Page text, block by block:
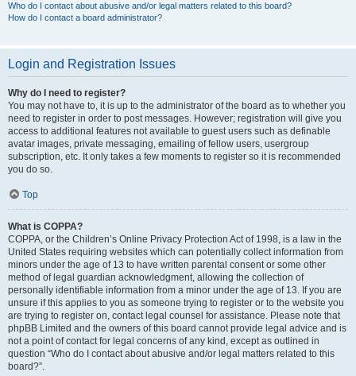
Who do I contact about abusive and/or legal matters related to this board?
How do I contact a board administrator?
Login and Registration Issues
Why do I need to register?
You may not have to, it is up to the administrator of the board as to whether you
need to register in order to post messages. However; registration will give you
access to additional features not available to guest users such as definable
avatar images, private messaging, emailing of fellow users, usergroup
subscription, etc. It only takes a few moments to register so it is recommended
you do so.
Top
What is COPPA?
COPPA, or the Children’s Online Privacy Protection Act of 1998, is a law in the
United States requiring websites which can potentially collect information from
minors under the age of 13 to have written parental consent or some other
method of legal guardian acknowledgment, allowing the collection of
personally identifiable information from a minor under the age of 13. If you are
unsure if this applies to you as someone trying to register or to the website you
are trying to register on, contact legal counsel for assistance. Please note that
phpBB Limited and the owners of this board cannot provide legal advice and is
not a point of contact for legal concerns of any kind, except as outlined in
question “Who do I contact about abusive and/or legal matters related to this
board?”.